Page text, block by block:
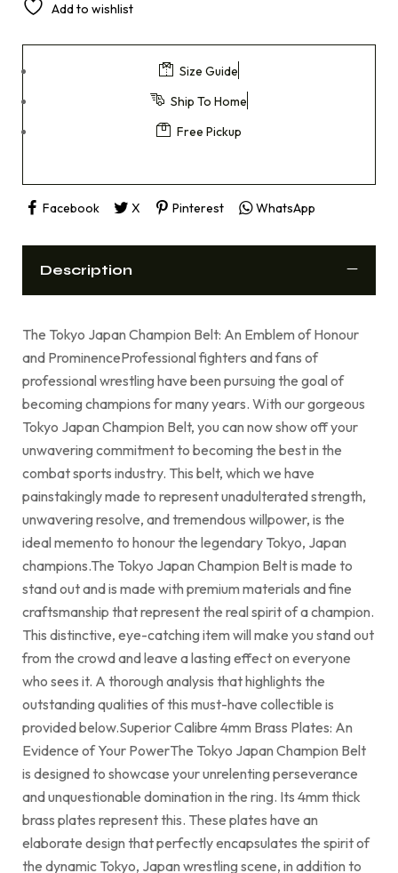
Add to wishlist
Size Guide
Ship To Home
Free Pickup
Facebook X Pinterest WhatsApp
Description
The Tokyo Japan Champion Belt: An Emblem of Honour
and ProminenceProfessional fighters and fans of
professional wrestling have been pursuing the goal of
becoming champions for many years. With our gorgeous
Tokyo Japan Champion Belt, you can now show off your
unwavering commitment to becoming the best in the
combat sports industry. This belt, which we have
painstakingly made to represent unadulterated strength,
unwavering resolve, and tremendous willpower, is the
ideal memento to honour the legendary Tokyo, Japan
champions.The Tokyo Japan Champion Belt is made to
stand out and is made with premium materials and fine
craftsmanship that represent the real spirit of a champion.
This distinctive, eye-catching item will make you stand out
from the crowd and leave a lasting effect on everyone
who sees it. A thorough analysis that highlights the
outstanding qualities of this must-have collectible is
provided below.Superior Calibre 4mm Brass Plates: An
Evidence of Your PowerThe Tokyo Japan Champion Belt
is designed to showcase your unrelenting perseverance
and unquestionable domination in the ring. Its 4mm thick
brass plates represent this. These plates have an
elaborate design that perfectly encapsulates the spirit of
the dynamic Tokyo, Japan wrestling scene, in addition to